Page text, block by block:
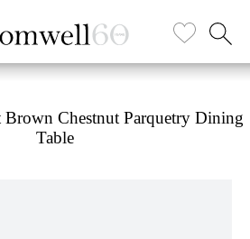
Chestnut Parquetry Dining
Table